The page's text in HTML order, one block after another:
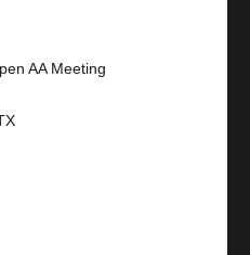
AA Meeting